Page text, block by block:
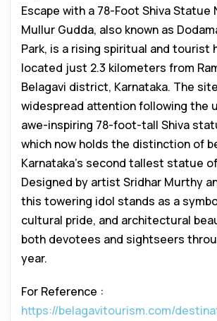
Escape with a 78-Foot Shiva Statue
Mullur Gudda, also known as
Park, is a rising spiritual and tourist
located just 2.3 kilometers from
Belagavi district, Karnataka. The
widespread attention following the
awe-inspiring 78-foot-tall Shiva
which now holds the distinction of
Karnataka’s second tallest statue
Designed by artist Sridhar Murthy
this towering idol stands as a
cultural pride, and architectural
both devotees and sightseers
year.
For Reference :
https://belagavitourism.com/